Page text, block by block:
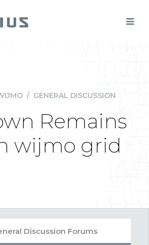
/ GENERAL DISCUSSION
Remains
wijmo grid